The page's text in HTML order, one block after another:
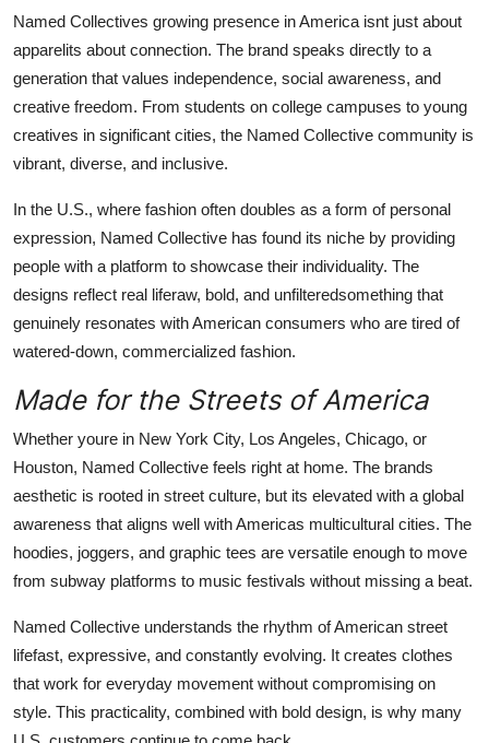
Named Collectives growing presence in America isnt just about
apparelits about connection. The brand speaks directly to a
generation that values independence, social awareness, and
creative freedom. From students on college campuses to young
creatives in significant cities, the Named Collective community is
vibrant, diverse, and inclusive.
In the U.S., where fashion often doubles as a form of personal
expression, Named Collective has found its niche by providing
people with a platform to showcase their individuality. The
designs reflect real liferaw, bold, and unfilteredsomething that
genuinely resonates with American consumers who are tired of
watered-down, commercialized fashion.
Made for the Streets of America
Whether youre in New York City, Los Angeles, Chicago, or
Houston, Named Collective feels right at home. The brands
aesthetic is rooted in street culture, but its elevated with a global
awareness that aligns well with Americas multicultural cities. The
hoodies, joggers, and graphic tees are versatile enough to move
from subway platforms to music festivals without missing a beat.
Named Collective understands the rhythm of American street
lifefast, expressive, and constantly evolving. It creates clothes
that work for everyday movement without compromising on
style. This practicality, combined with bold design, is why many